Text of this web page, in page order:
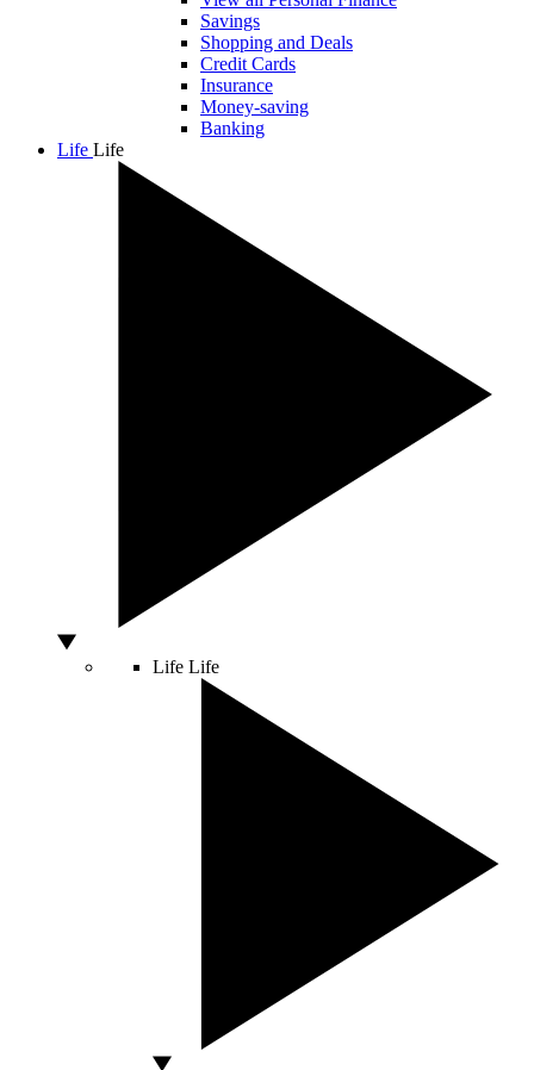
Savings
Shopping and Deals
Credit Cards
Insurance
Money-saving
Banking
Life Life
Life Life